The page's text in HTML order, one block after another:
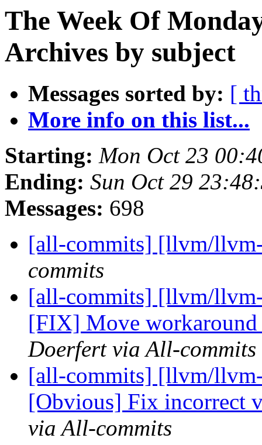
The Week Of
Archives by subject
Messages sorted by: [
More info on this list...
Starting: Mon Oct 23
Ending: Sun Oct 29
Messages: 698
[all-commits] [llvm/
commits
[all-commits] [llvm/
[FIX] Move workaround
Doerfert via All-commits
[all-commits] [llvm/
[Obvious] Fix incorrect
via All-commits